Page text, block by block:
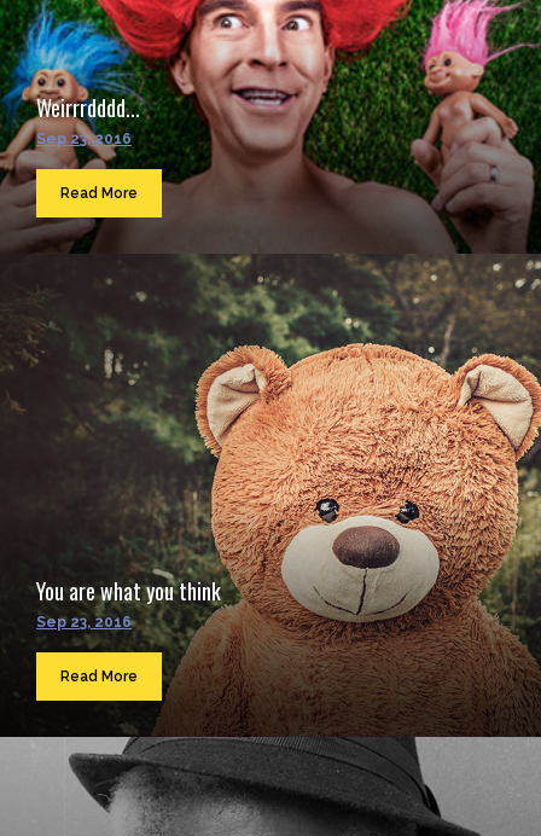
Weirrrdddd...
Sep 23, 2016
Read More
You are what you think
Sep 23, 2016
Read More